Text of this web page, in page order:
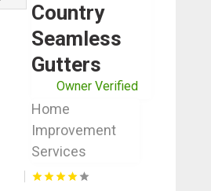
Country
Seamless
Gutters
Owner Verified
Home
Improvement
Services